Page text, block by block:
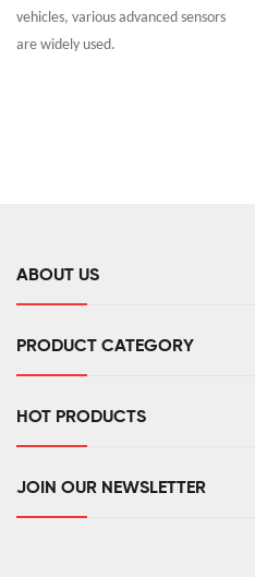
vehicles, various advanced sensors
are widely used.
ABOUT US
PRODUCT CATEGORY
HOT PRODUCTS
JOIN OUR NEWSLETTER